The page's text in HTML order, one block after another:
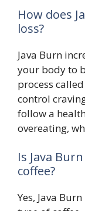
How does
loss?
Java Burn
your body to
process
control
follow a
overeating,
Is Java
coffee?
Yes, Java